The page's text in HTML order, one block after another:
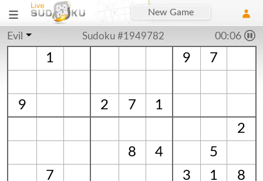
New Game
Evil Sudoku #1949782 00:06
1 9 7
9 2 7
1
2
8
4
5
7
3 1
8